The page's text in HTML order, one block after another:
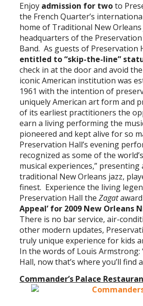
Enjoy admission for twoto
the French Quarter’s
home of Traditional New Orleans
headquarters of the Preservation
Band. As guests of Preservation
entitled to “skip-the-line”
check in at the door and avoid
iconic American institution was
1961 with the intention of
uniquely American art form and
of its earliest practitioners the
earn a living performing the
pioneered and kept alive for so
Preservation Hall’s evening
recognized as some of the
musical experiences,” presenting
traditional New Orleans jazz,
finest. Experience the living
Preservation Hall the Zagat
Appeal’ for 2009 New Orleans
There is no bar service, air-
other modern updates,
truly unique experience for kids
In the words of Louis Armstrong:
Hall, now that’s where you’ll find
Commander’s Palace